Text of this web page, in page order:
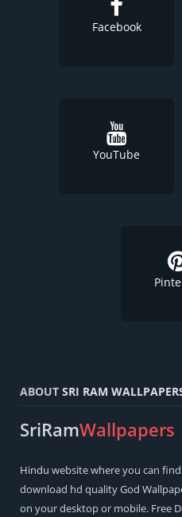
Facebook
YouTube
ABOUT SRI RAM
SriRamWallpapers
Hindu website where you can find
download hd quality God
on your desktop or mobile. Free